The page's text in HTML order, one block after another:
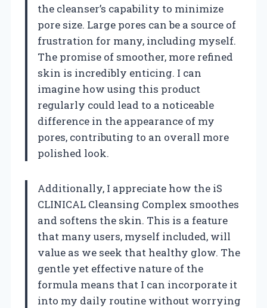
the cleanser’s capability to minimize
pore size. Large pores can be a source of
frustration for many, including myself.
The promise of smoother, more refined
skin is incredibly enticing. I can
imagine how using this product
regularly could lead to a noticeable
difference in the appearance of my
pores, contributing to an overall more
polished look.
Additionally, I appreciate how the iS
CLINICAL Cleansing Complex smoothes
and softens the skin. This is a feature
that many users, myself included, will
value as we seek that healthy glow. The
gentle yet effective nature of the
formula means that I can incorporate it
into my daily routine without worrying